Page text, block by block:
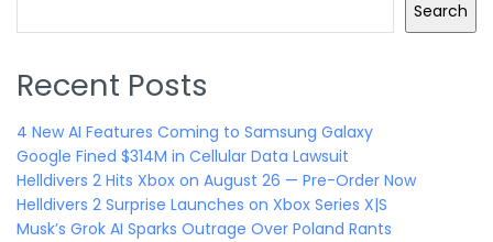
Search
Recent Posts
4 New AI Features Coming to Samsung Galaxy
Google Fined $314M in Cellular Data Lawsuit
Helldivers 2 Hits Xbox on August 26 — Pre-Order Now
Helldivers 2 Surprise Launches on Xbox Series X|S
Musk’s Grok AI Sparks Outrage Over Poland Rants